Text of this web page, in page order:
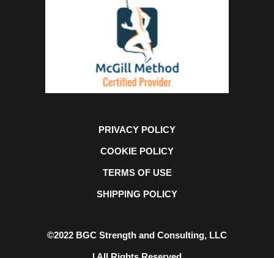
PRIVACY POLICY
COOKIE POLICY
TERMS OF USE
SHIPPING POLICY
©2022 BGC Strength and Consulting, LLC